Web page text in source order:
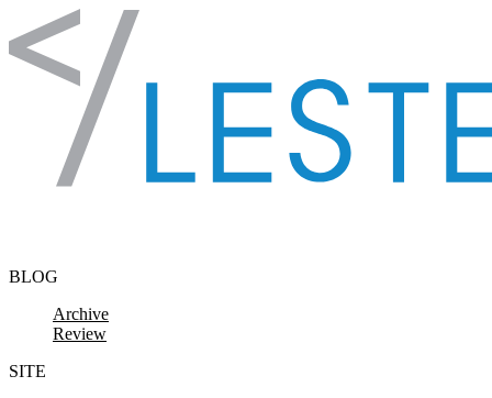
Skip to content
BLOG
Archive
Review
SITE